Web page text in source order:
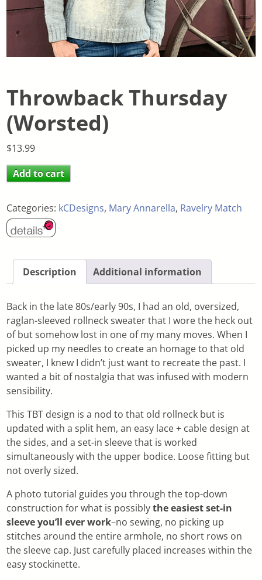
Throwback Thursday
(Worsted)
$13.99
Add to cart
Categories: kCDesigns, Mary Annarella, Ravelry Match
Description Additional information
Back in the late 80s/early 90s, I had an old, oversized,
raglan-sleeved rollneck sweater that I wore the heck out
of but somehow lost in one of my many moves. When I
picked up my needles to create an homage to that old
sweater, I knew I didn’t just want to recreate the past. I
wanted a bit of nostalgia that was infused with modern
sensibility.
This TBT design is a nod to that old rollneck but is
updated with a split hem, an easy lace + cable design at
the sides, and a set-in sleeve that is worked
simultaneously with the upper bodice. Loose fitting but
not overly sized.
A photo tutorial guides you through the top-down
construction for what is possiblythe easiest set-in
sleeve you’ll ever work–no sewing, no picking up
stitches around the entire armhole, no short rows on
the sleeve cap. Just carefully placed increases within the
easy stockinette.